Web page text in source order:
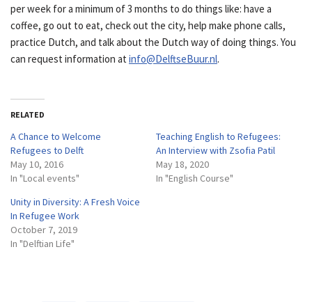
per week for a minimum of 3 months to do things like: have a
coffee, go out to eat, check out the city, help make phone calls,
practice Dutch, and talk about the Dutch way of doing things. You
can request information at info@DelftseBuur.nl.
RELATED
A Chance to Welcome
Refugees to Delft
May 10, 2016
In "Local events"
Teaching English to Refugees:
An Interview with Zsofia Patil
May 18, 2020
In "English Course"
Unity in Diversity: A Fresh Voice
In Refugee Work
October 7, 2019
In "Delftian Life"